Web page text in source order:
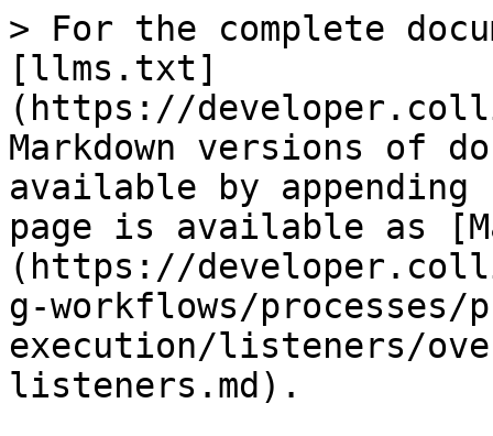
> For the complete
[llms.txt]
(https://
Markdown versions of
available by
page is available as
(https://
g-workflows/processes/
execution/listeners/
listeners.md).